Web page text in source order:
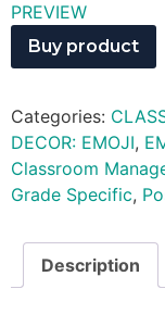
PREVIEW
Buy product
Categories:
DECOR: EMOJI,
Classroom
Grade Specific,
Description